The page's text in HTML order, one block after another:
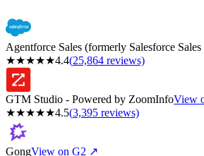
Agentforce Sales (formerly Salesforce
★★★★★4.4(25,864 reviews)
GTM Studio - Powered by ZoomInfoView
★★★★★4.5(3,395 reviews)
GongView on G2 ↗